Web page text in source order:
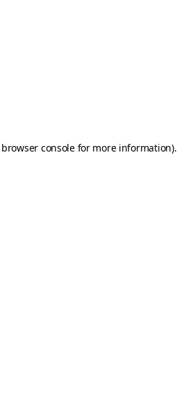
browser consolefor more information).